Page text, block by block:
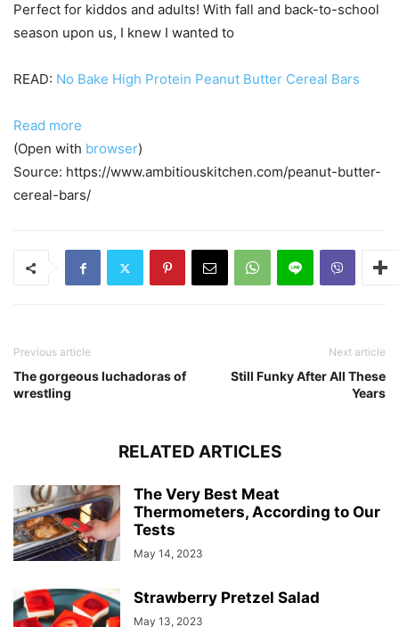
Perfect for kiddos and adults! With fall and back-to-school
season upon us, I knew I wanted to
READ: No Bake High Protein Peanut Butter Cereal Bars
Read more
(Open with browser)
Source: https://www.ambitiouskitchen.com/peanut-butter-
cereal-bars/
Previous article
The gorgeous luchadoras of
wrestling
Next article
Still Funky After All These
Years
RELATED ARTICLES
The Very Best Meat
Thermometers, According to Our
Tests
May 14, 2023
Strawberry Pretzel Salad
May 13, 2023